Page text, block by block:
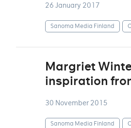
26 January 2017
Sanoma Media Finland
Margriet
inspiration
30 November 2015
Sanoma Media Finland